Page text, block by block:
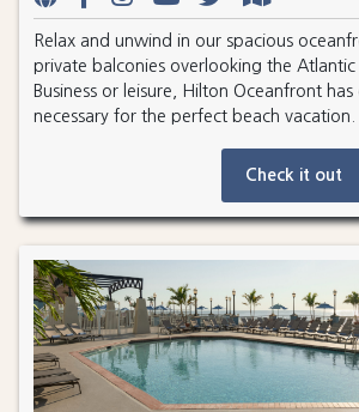
Relax and unwind in our spacious
private balconies overlooking the Atlantic
Business or leisure, Hilton Oceanfront has
necessary for the perfect beach vacation.
Check it out